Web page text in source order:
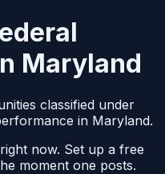
Maryland
classified under
in Maryland.
now. Set up a free
moment one posts.